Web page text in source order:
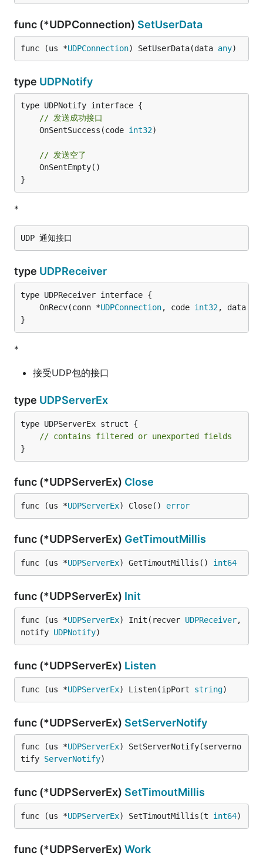
func (*UDPConnection) SetUserData
func (us *UDPConnection) SetUserData(data any)
type UDPNotify
// 发送成功接口
	OnSentSuccess(code
int32)
// 发送空了
}
*
type UDPReceiver
	OnRecv(conn *
UDPConnection, code int32, data []
}
*
接受UDP包的接口
type UDPServerEx
type UDPServerEx struct {
// contains filtered or unexported fields
}
func (*UDPServerEx) Close
func (us *UDPServerEx) Close() error
func (*UDPServerEx) GetTimoutMillis
func (us *UDPServerEx) GetTimoutMillis() int64
func (*UDPServerEx) Init
func (us *UDPServerEx) Init(recver UDPReceiver,
notify UDPNotify)
func (*UDPServerEx) Listen
func (us *UDPServerEx) Listen(ipPort string)
func (*UDPServerEx) SetServerNotify
func (us *UDPServerEx) SetServerNotify(serverno
tify ServerNotify)
func (*UDPServerEx) SetTimoutMillis
func (us *UDPServerEx) SetTimoutMillis(t int64)
func (*UDPServerEx) Work